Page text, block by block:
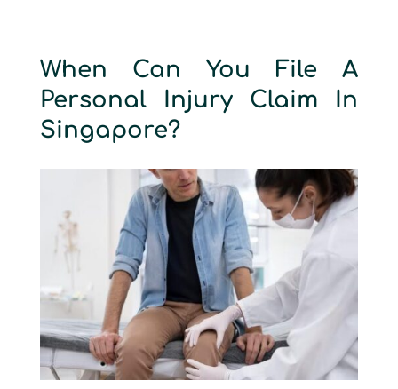
When Can You File A
Personal Injury Claim In
Singapore?